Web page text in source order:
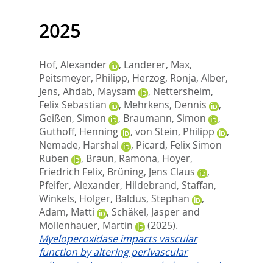
2025
Hof, Alexander , Landerer, Max,
Peitsmeyer, Philipp, Herzog, Ronja, Alber,
Jens, Ahdab, Maysam , Nettersheim,
Felix Sebastian
, Mehrkens, Dennis
,
Geißen, Simon
, Braumann, Simon
,
Guthoff, Henning
, von Stein, Philipp
,
Nemade, Harshal
, Picard, Felix Simon
Ruben
, Braun, Ramona, Hoyer,
Friedrich Felix, Brüning, Jens Claus
,
Pfeifer, Alexander, Hildebrand, Staffan,
Winkels, Holger, Baldus, Stephan
,
Adam, Matti
, Schäkel, Jasperand
Mollenhauer, Martin
(2025).
Myeloperoxidase impacts vascular
function by altering perivascular